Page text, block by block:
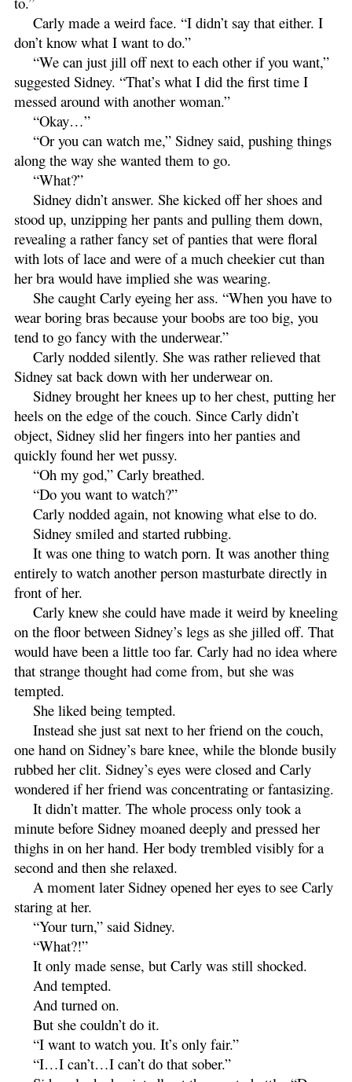
Carly made a weird face. “I didn’t say that either. I
don’t know what I want to do.”
“We can just jill off next to each other if you want,”
suggested Sidney. “That’s what I did the first time I
messed around with another woman.”
“Okay…”
“Or you can watch me,” Sidney said, pushing things
along the way she wanted them to go.
“What?”
Sidney didn’t answer. She kicked off her shoes and
stood up, unzipping her pants and pulling them down,
revealing a rather fancy set of panties that were floral
with lots of lace and were of a much cheekier cut than
her bra would have implied she was wearing.
She caught Carly eyeing her ass. “When you have to
wear boring bras because your boobs are too big, you
tend to go fancy with the underwear.”
Carly nodded silently. She was rather relieved that
Sidney sat back down with her underwear on.
Sidney brought her knees up to her chest, putting her
heels on the edge of the couch. Since Carly didn’t
object, Sidney slid her fingers into her panties and
quickly found her wet pussy.
“Oh my god,” Carly breathed.
“Do you want to watch?”
Carly nodded again, not knowing what else to do.
Sidney smiled and started rubbing.
It was one thing to watch porn. It was another thing
entirely to watch another person masturbate directly in
front of her.
Carly knew she could have made it weird by kneeling
on the floor between Sidney’s legs as she jilled off. That
would have been a little too far. Carly had no idea where
that strange thought had come from, but she was
tempted.
She liked being tempted.
Instead she just sat next to her friend on the couch,
one hand on Sidney’s bare knee, while the blonde busily
rubbed her clit. Sidney’s eyes were closed and Carly
wondered if her friend was concentrating or fantasizing.
It didn’t matter. The whole process only took a
minute before Sidney moaned deeply and pressed her
thighs in on her hand. Her body trembled visibly for a
second and then she relaxed.
A moment later Sidney opened her eyes to see Carly
staring at her.
“Your turn,” said Sidney.
“What?!”
It only made sense, but Carly was still shocked.
And tempted.
And turned on.
But she couldn’t do it.
“I want to watch you. It’s only fair.”
“I…I can’t…I can’t do that sober.”